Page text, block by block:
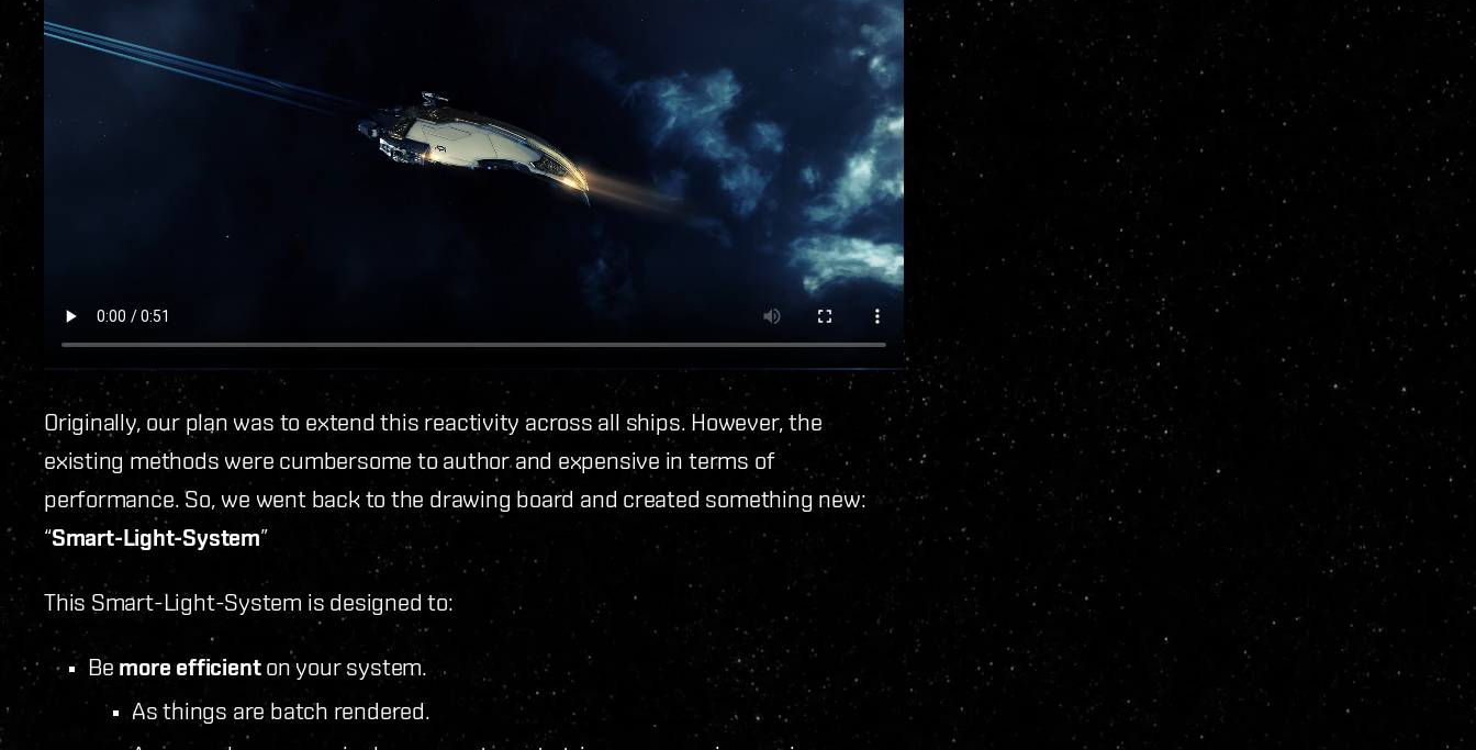
Originally, our plan was to extend this reactivity across all ships. However, the
existing methods were cumbersome to author and expensive in terms of
performance. So, we went back to the drawing board and created something new:
“Smart-Light-System”
This Smart-Light-System is designed to:
Be more efficienton your system.
As things are batch rendered.